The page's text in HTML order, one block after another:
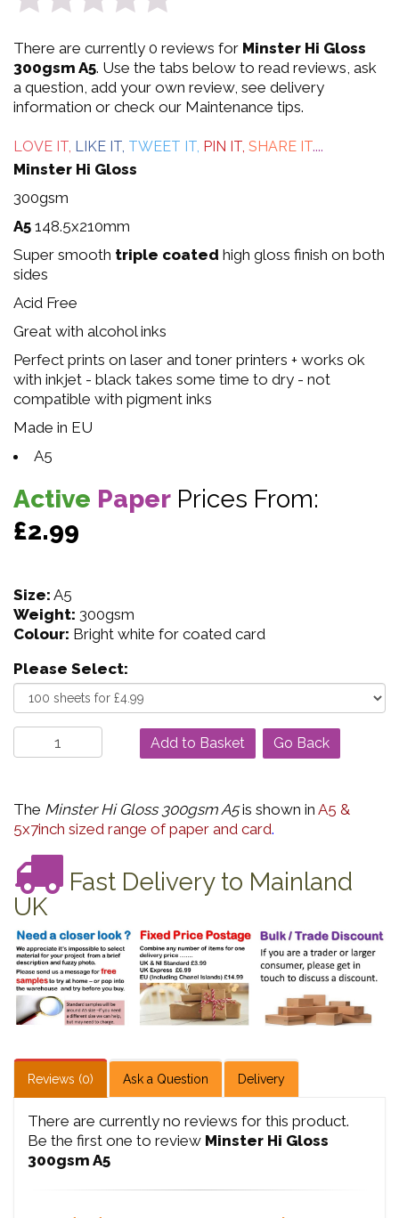
0
out
of
5
There are currently 0 reviews for Minster Hi Gloss
300gsm A5. Use the tabs below to read reviews, ask
a question, add your own review, see delivery
information or check our Maintenance tips.
LOVE IT, LIKE IT, TWEET IT, PIN IT, SHARE IT....
Minster Hi Gloss
300gsm
A5 148.5x210mm
Super smooth triple coated high gloss finish on both
sides
Acid Free
Great with alcohol inks
Perfect prints on laser and toner printers + works ok
with inkjet - black takes some time to dry - not
compatible with pigment inks
Made in EU
A5
Active Paper Prices From:
£2.99
Size: A5
Weight: 300gsm
Colour: Bright white for coated card
Please Select:
Go Back
The Minster Hi Gloss 300gsm A5is shown in A5 &
5x7inch sized range of paper and card.
Fast Delivery to Mainland
UK
Reviews (0) Ask a Question Delivery
There are currently no reviews for this product.
Be the first one to review Minster Hi Gloss
300gsm A5